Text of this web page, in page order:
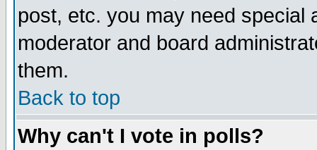
post, etc. you may need special
moderator and board
them.
Back to top
Why can't I vote in polls?